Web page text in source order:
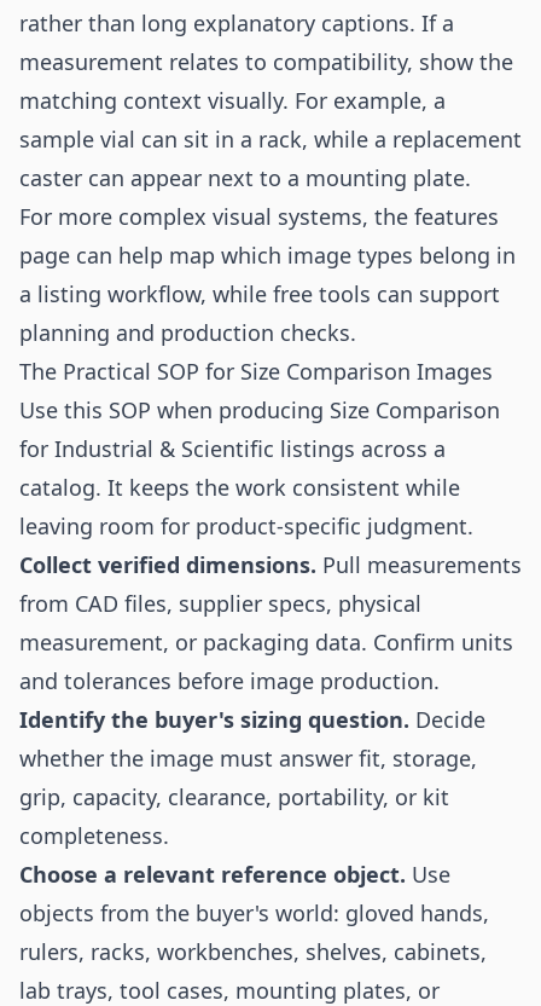
rather than long explanatory captions. If a
measurement relates to compatibility, show the
matching context visually. For example, a
sample vial can sit in a rack, while a replacement
caster can appear next to a mounting plate.
For more complex visual systems, the features
page can help map which image types belong in
a listing workflow, while free tools can support
planning and production checks.
The Practical SOP for Size Comparison Images
Use this SOP when producing Size Comparison
for Industrial & Scientific listings across a
catalog. It keeps the work consistent while
leaving room for product-specific judgment.
Collect verified dimensions. Pull measurements
from CAD files, supplier specs, physical
measurement, or packaging data. Confirm units
and tolerances before image production.
Identify the buyer's sizing question. Decide
whether the image must answer fit, storage,
grip, capacity, clearance, portability, or kit
completeness.
Choose a relevant reference object. Use
objects from the buyer's world: gloved hands,
rulers, racks, workbenches, shelves, cabinets,
lab trays, tool cases, mounting plates, or